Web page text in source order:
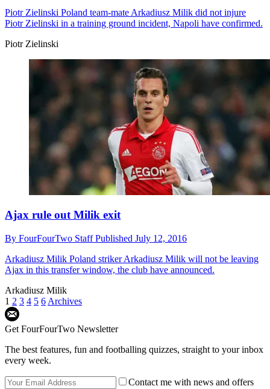
Piotr Zielinski Poland team-mate Arkadiusz Milik did not injure
Piotr Zielinski in a training ground incident, Napoli have confirmed.
Piotr Zielinski
Ajax rule out Milik exit
By FourFourTwo StaffPublished July 12, 2016
Arkadiusz Milik Poland striker Arkadiusz Milik will not be leaving
Ajax in this transfer window, the club have announced.
Arkadiusz Milik
1 2 3 4 5 6 Archives
Get FourFourTwo Newsletter
The best features, fun and footballing quizzes, straight to your inbox
every week.
Contact me with news and offers